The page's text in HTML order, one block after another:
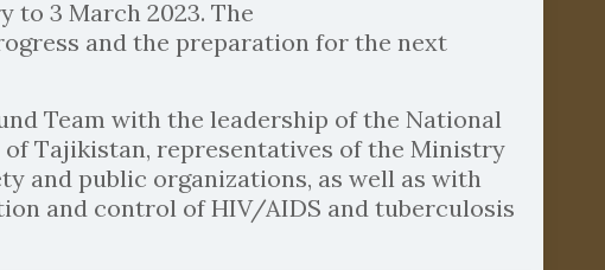
to 3 March 2023. The
and the preparation for the next
Team with the leadership of the National
Tajikistan, representatives of the Ministry
and public organizations, as well as with
and control of HIV/AIDS and tuberculosis